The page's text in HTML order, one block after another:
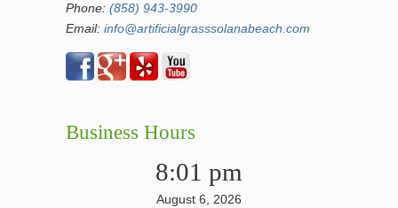
Phone: (858) 943-3990
Email: info@artificialgrasssolanabeach.com
Business Hours
8:01 pm
August 6, 2026